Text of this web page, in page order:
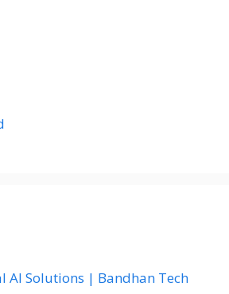
AI Solutions | Bandhan Tech